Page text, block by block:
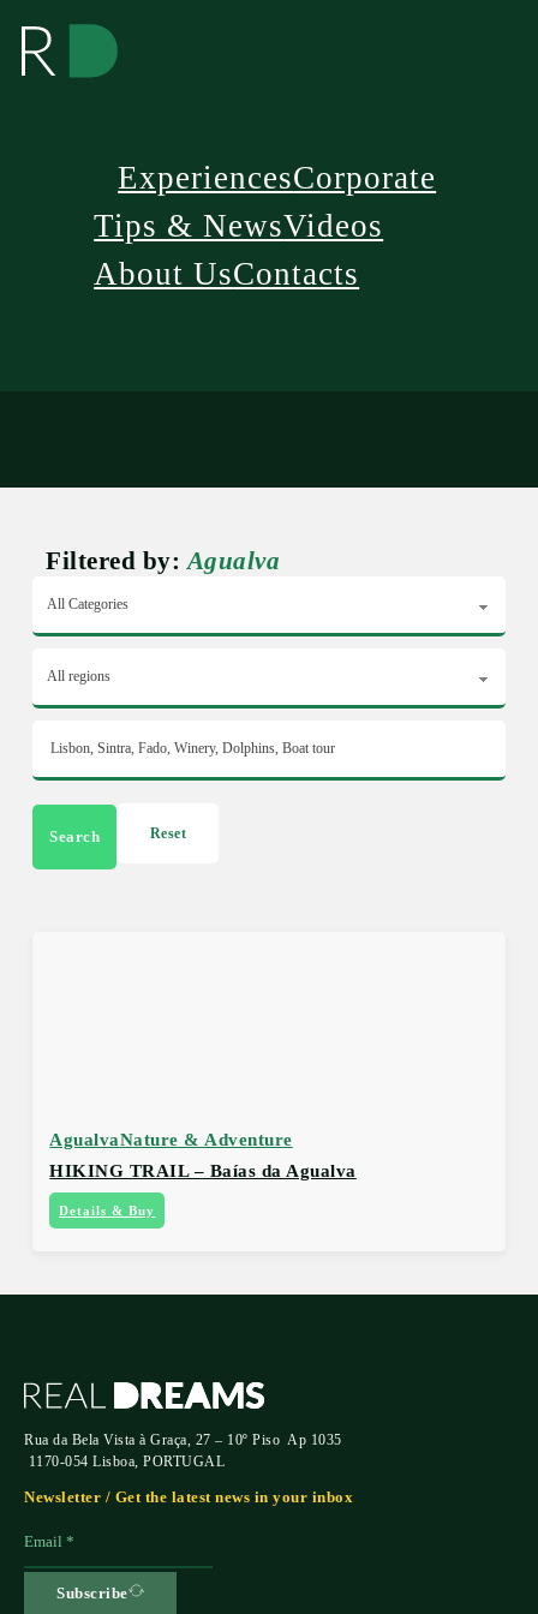
ExperiencesCorporate
Tips & NewsVideos
About UsContacts
Filtered by: Agualva
Search Reset
AgualvaNature & Adventure
HIKING TRAIL – Baías da Agualva
Details & Buy
Rua da Bela Vista à Graça, 27 – 10º Piso Ap 1035
1170-054 Lisboa, PORTUGAL
Newsletter / Get the latest news in your inbox
Subscribe